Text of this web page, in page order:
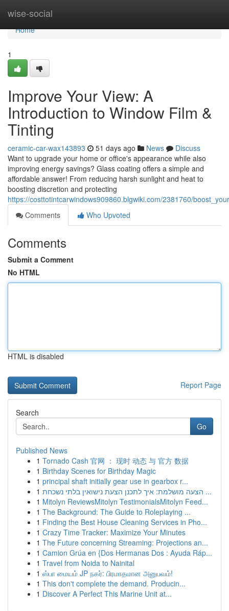
wise-social
Home
Home
1
Improve Your View: A
Introduction to Window Film &
Tinting
ceramic-car-wax143893 51 days ago News
Discuss
Want to upgrade your home or office's appearance while also
improving energy savings? Glass coating offers a simple and
affordable answer! From reducing harsh sunlight and heat to
boosting discretion and protecting
https://costtotintcarwindows909860.blgwiki.com/2381760/
Comments
Who Upvoted
Comments
Submit a Comment
No HTML
HTML is disabled
Report Page
Search
Go
Published News
1 Tornado Cash 官网 ： 现时 动态 与 官方 数据
1 Birthday Scenes for Birthday Magic
1 principal shaft initially gear use in gearbox r...
1
הצעה מושלמת: איך לתכנן הצעת נישואין בלתי נשכחת ...
1 Mitolyn ReviewsMitolyn TestimonialsMitolyn Feed...
1 The Background: The Guide to Roleplaying ...
1 Finding the Best House Cleaning Services in Pho...
1 Crazy Time Tracker: Maximize Your Minutes
1 The Future concerning Streaming: Projections an...
1 Camion Grúa en {Dos Hermanas Dos : Ayuda Ráp...
1 Travel from Noida to Nainital
1 ஸ்பா மையம் JP நகர்: பிரமாதமான அனுபவம்!
1 This don't complete the demand. Producin...
1 Discover A Perfect This Marine Unit at...